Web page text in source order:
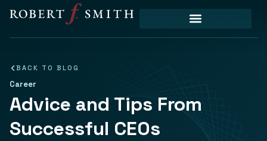
BACK TO BLOG
Career
Advice and Tips From
Successful CEOs